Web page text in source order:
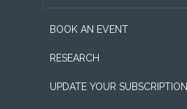
BOOK AN EVENT
RESEARCH
UPDATE YOUR SUBSCRIPTION